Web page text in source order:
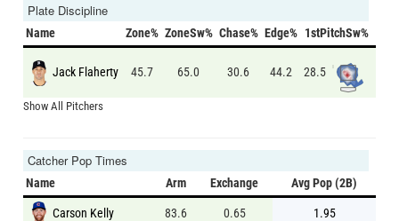
Plate Discipline
Name Zone% ZoneSw% Chase% Edge% 1stPitchSw%
Jack Flaherty 45.7 65.0 30.6 44.2 28.5
Show All Pitchers
Catcher Pop Times
Name Arm Exchange Avg Pop (2B)
Carson Kelly 83.6 0.65 1.95